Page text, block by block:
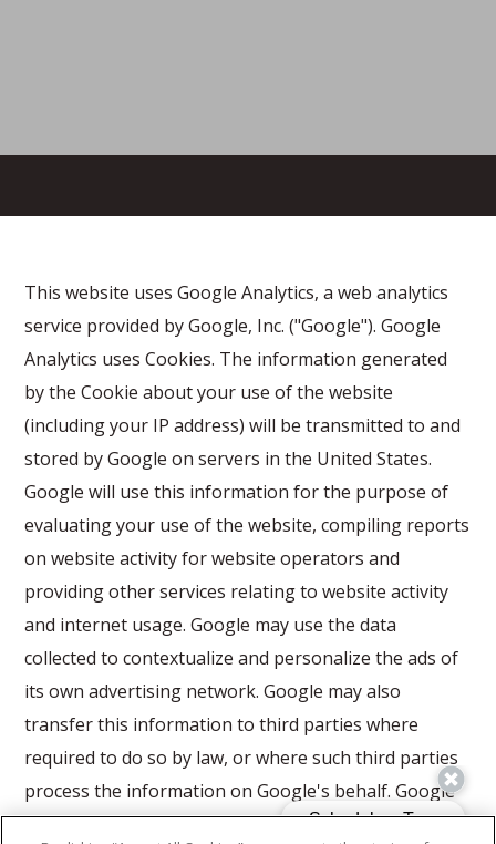
This website uses Google Analytics, a web analytics
service provided by Google, Inc. ("Google"). Google
Analytics uses Cookies. The information generated
by the Cookie about your use of the website
(including your IP address) will be transmitted to and
stored by Google on servers in the United States.
Google will use this information for the purpose of
evaluating your use of the website, compiling reports
on website activity for website operators and
providing other services relating to website activity
and internet usage. Google may use the data
collected to contextualize and personalize the ads of
its own advertising network. Google may also
transfer this information to third parties where
required to do so by law, or where such third parties
process the information on Google's behalf. Google
will not associate your IP address with any other data